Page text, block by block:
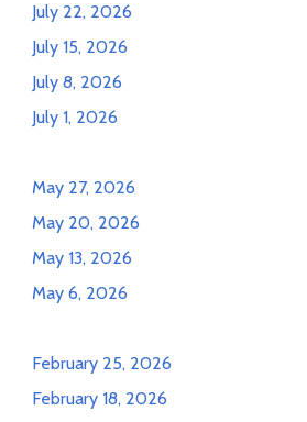
July 22, 2026
July 15, 2026
July 8, 2026
July 1, 2026
May 27, 2026
May 20, 2026
May 13, 2026
May 6, 2026
February 25, 2026
February 18, 2026